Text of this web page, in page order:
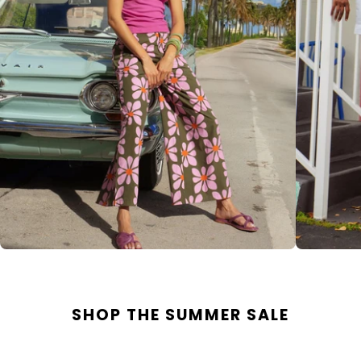
SHOP THE SUMMER SALE